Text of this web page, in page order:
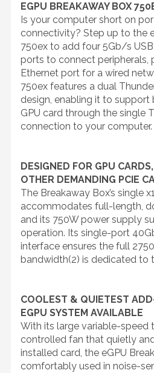
EGPU BREAKAWAY BOX
Is your computer short on
connectivity? Step up to the
750ex to add four 5Gb/s USB
ports to connect peripherals,
Ethernet port for a wired
750ex features a dual
design, enabling it to support
GPU card through the single
connection to your computer.
DESIGNED FOR GPU
OTHER DEMANDING PCIE
The Breakaway Box’s single
accommodates full-length,
and its 750W power supply
operation. Its single-port
interface ensures the full
bandwidth(2) is dedicated to
COOLEST & QUIETEST
EGPU SYSTEM AVAILABLE
With its large variable-speed
controlled fan that quietly
installed card, the eGPU
comfortably used in noise-